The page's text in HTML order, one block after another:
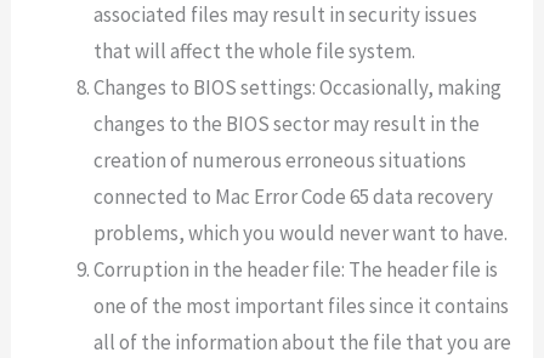
associated files may result in security issues
that will affect the whole file system.
Changes to BIOS settings: Occasionally, making
changes to the BIOS sector may result in the
creation of numerous erroneous situations
connected to Mac Error Code 65 data recovery
problems, which you would never want to have.
Corruption in the header file: The header file is
one of the most important files since it contains
all of the information about the file that you are